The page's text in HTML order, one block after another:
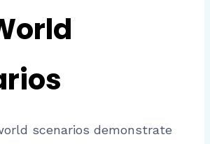
scenarios demonstrate